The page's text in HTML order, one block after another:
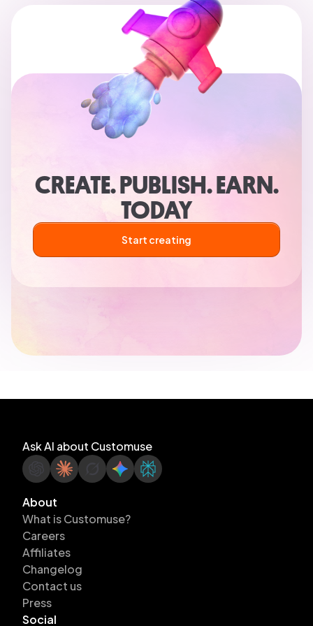
CREATE. PUBLISH. EARN.
TODAY
Start creating
Ask AI about Customuse
About
What is Customuse?
Careers
Affiliates
Changelog
Contact us
Press
Social